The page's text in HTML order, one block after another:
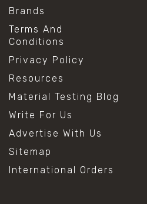
Brands
Terms And
Conditions
Privacy Policy
Resources
Material Testing Blog
Write For Us
Advertise With Us
Sitemap
International Orders